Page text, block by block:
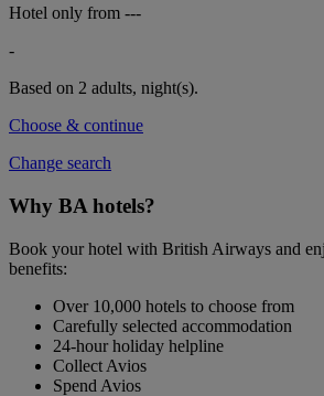
Hotel only from ---
-
Based on 2 adults, night(s).
Choose & continue
Change search
Why BA hotels?
Book your hotel with British Airways and
benefits:
Over 10,000 hotels to choose from
Carefully selected accommodation
24-hour holiday helpline
Collect Avios
Spend Avios